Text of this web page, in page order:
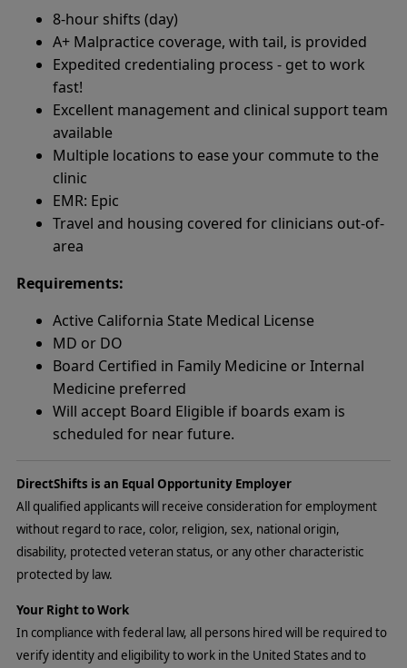
8-hour shifts (day)
A+ Malpractice coverage, with tail, is provided
Expedited credentialing process - get to work
fast!
Excellent management and clinical support team
available
Multiple locations to ease your commute to the
clinic
EMR: Epic
Travel and housing covered for clinicians out-of-
area
Requirements:
Active California State Medical License
MD or DO
Board Certified in Family Medicine or Internal
Medicine preferred
Will accept Board Eligible if boards exam is
scheduled for near future.
DirectShifts is an Equal Opportunity Employer
All qualified applicants will receive consideration for employment
without regard to race, color, religion, sex, national origin,
disability, protected veteran status, or any other characteristic
protected by law.
Your Right to Work
In compliance with federal law, all persons hired will be required to
verify identity and eligibility to work in the United States and to